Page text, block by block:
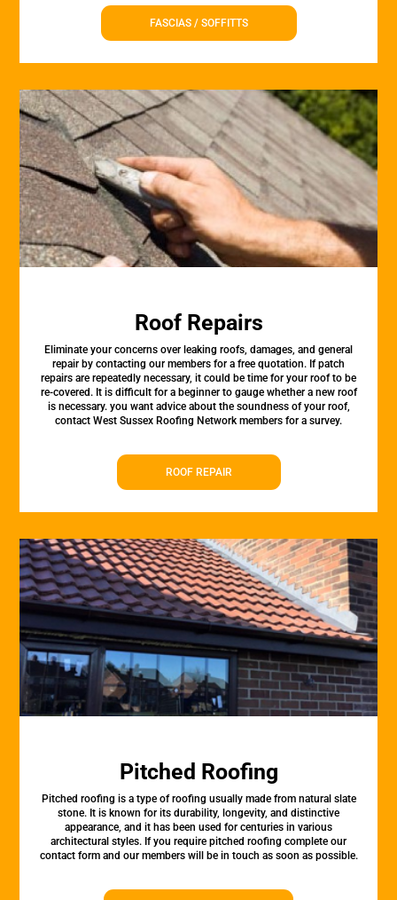
FASCIAS / SOFFITTS
Roof Repairs
Eliminate your concerns over leaking roofs, damages, and general
repair by contacting our members for a free quotation. If patch
repairs are repeatedly necessary, it could be time for your roof to be
re-covered. It is difficult for a beginner to gauge whether a new roof
is necessary. you want advice about the soundness of your roof,
contact West Sussex Roofing Network members for a survey.
ROOF REPAIR
Pitched Roofing
Pitched roofing is a type of roofing usually made from natural slate
stone. It is known for its durability, longevity, and distinctive
appearance, and it has been used for centuries in various
architectural styles. If you require pitched roofing complete our
contact form and our members will be in touch as soon as possible.